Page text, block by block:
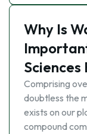
Why Is
Sciences
Comprising
doubtless the
exists on our
compound